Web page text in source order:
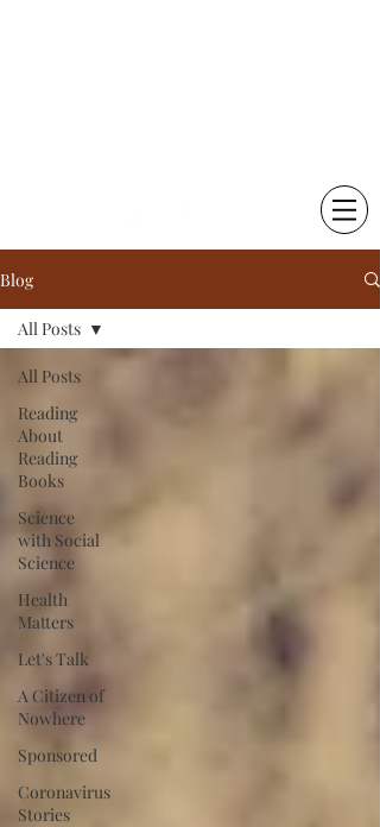
Blog
All Posts
Reading
About
Reading
Books
Science
with Social
Science
Health
Matters
Let's Talk
A Citizen of
Nowhere
Sponsored
Coronavirus
Stories
All Posts